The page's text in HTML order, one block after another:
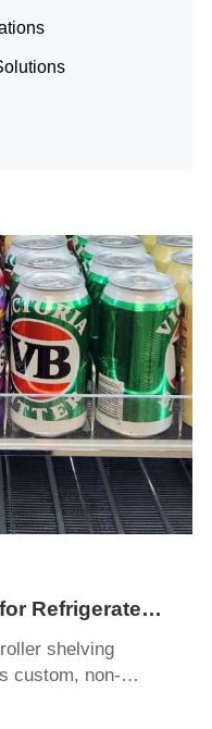
Refrigerated
Guide
shelving
custom, non-